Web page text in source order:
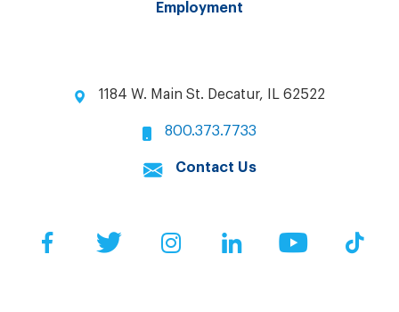
Employment
1184 W. Main St. Decatur, IL 62522
800.373.7733
Contact Us
FacebookTwitter InstagramLinkedIn YouTube